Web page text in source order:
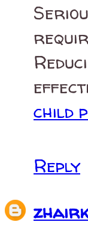
child
Reply